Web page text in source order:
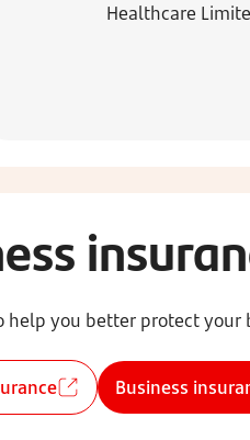
Healthcare
help you better protect your
Business